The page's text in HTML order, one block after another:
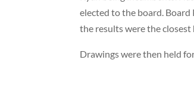
elected to the board.
the results were the closest
Drawings were then held